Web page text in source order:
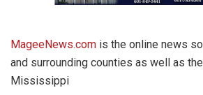
MageeNews.com is the online news
and surrounding counties as well as
Mississippi